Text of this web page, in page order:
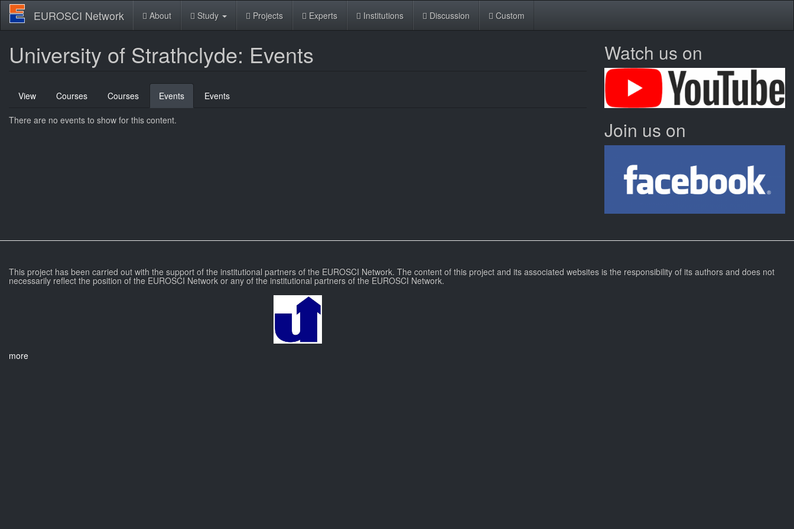
Skip
main
EUROSCI Network About Study Projects Experts Institutions Discussion Custom
University of Strathclyde: Events
Primary
tabs
View Courses Courses Events (active
tab)
Events
There are no events to show for this content.
Watch us on
Join us on
This project has been carried out with the support of the institutional partners of the EUROSCI Network. The content of this project and its associated websites is the responsibility of its authors and does not
necessarily reflect the position of the EUROSCI Network or any of the institutional partners of the EUROSCI Network.
more